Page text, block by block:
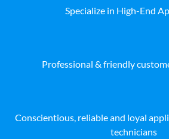
Specialize in High-End
Professional & friendly
Conscientious, reliable and loyal
technicians